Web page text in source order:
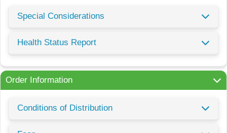
Special Considerations
Health Status Report
Order Information
Conditions of Distribution